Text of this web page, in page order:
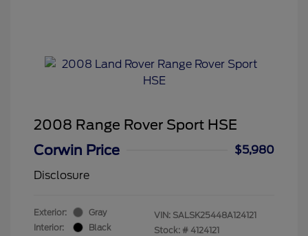
2008 Range Rover Sport HSE
Corwin Price
$5,980
Disclosure
Exterior:
Gray
Interior:
Black
VIN: SALSK25448A124121
Stock: # 4124121